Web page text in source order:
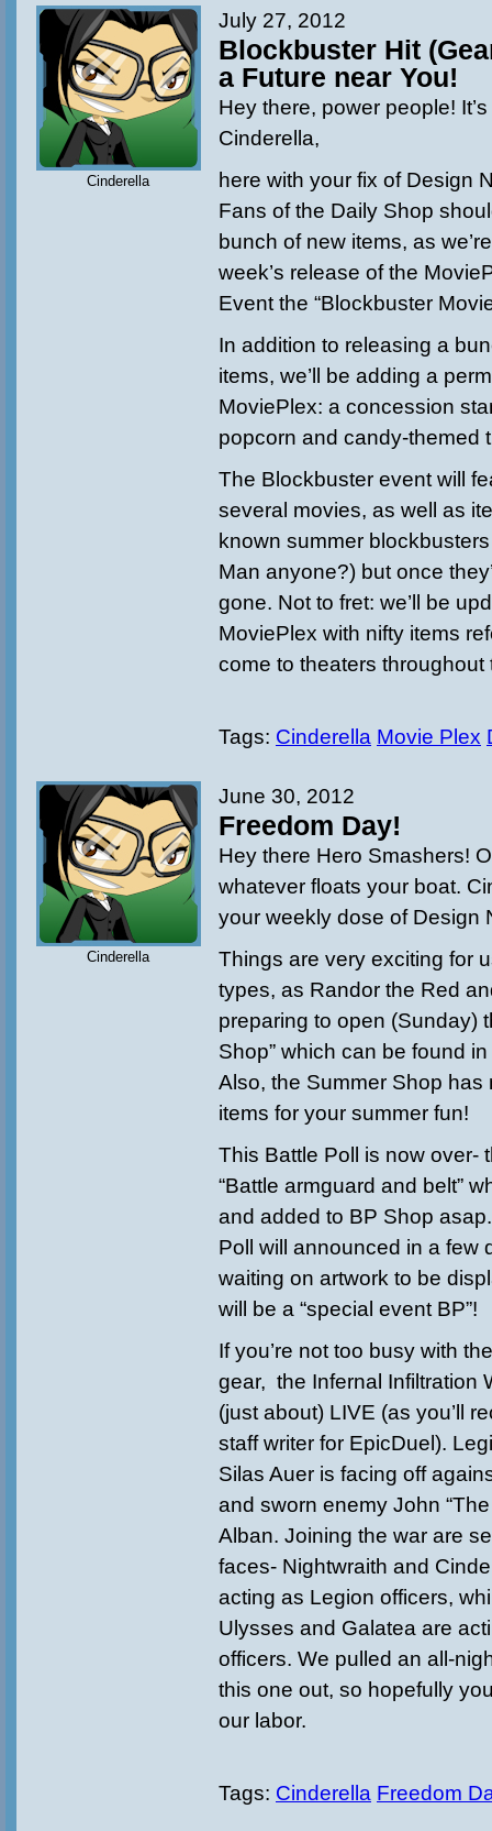
Cinderella
July 27, 2012
Blockbuster Hit
a Future near You!
Hey there, power people!
Cinderella,
here with your fix of Design
Fans of the Daily Shop
bunch of new items, as
week’s release of the
Event the “Blockbuster
In addition to releasing a
items, we’ll be adding a
MoviePlex: a concession
popcorn and candy-themed
The Blockbuster event will
several movies, as well as
known summer
Man anyone?) but once
gone. Not to fret: we’ll be
MoviePlex with nifty items
come to theaters throughout
Tags: Cinderella Movie Plex
Cinderella
June 30, 2012
Freedom Day!
Hey there Hero Smashers!
whatever floats your boat.
your weekly dose of Design
Things are very exciting for
types, as Randor the Red
preparing to open (Sunday)
Shop” which can be found
Also, the Summer Shop has
items for your summer fun!
This Battle Poll is now over-
“Battle armguard and belt”
and added to BP Shop
Poll will announced in a few
waiting on artwork to be
will be a “special event BP”!
If you’re not too busy with
gear, the Infernal Infiltration
(just about) LIVE (as you’ll
staff writer for EpicDuel).
Silas Auer is facing off
and sworn enemy John
Alban. Joining the war are
faces- Nightwraith and
acting as Legion officers,
Ulysses and Galatea are
officers. We pulled an all-
this one out, so hopefully
our labor.
Tags: Cinderella Freedom